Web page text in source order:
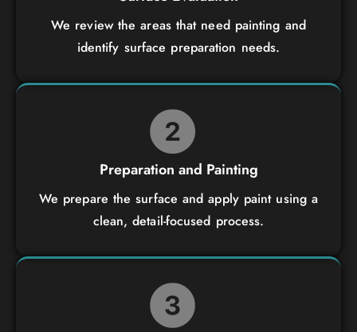
We review the areas that need painting and
identify surface preparation needs.
Preparation and Painting
We prepare the surface and apply paint using a
clean, detail-focused process.